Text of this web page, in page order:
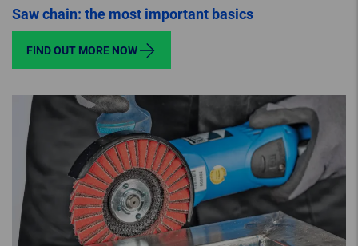
Saw chain: the most important basics
FIND OUT MORE NOW